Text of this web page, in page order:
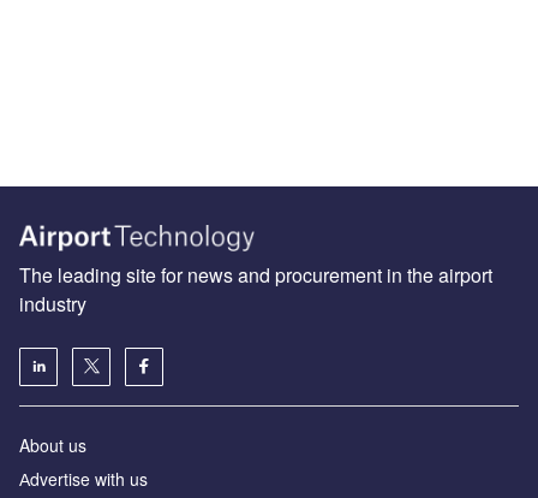
The leading site for news and procurement in the airport
industry
About us
Аdvertise with us